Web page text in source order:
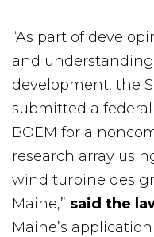
“As part of
and
development, the
submitted a
BOEM for a
research array
wind turbine
Maine,” said the
Maine’s